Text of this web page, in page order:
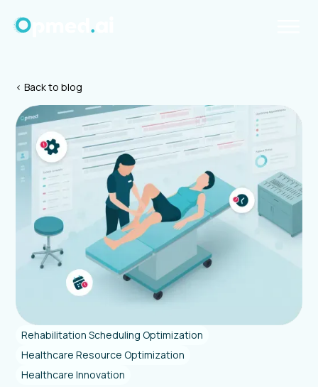
Rehabilitation Scheduling Optimization
Healthcare Resource Optimization
Healthcare Innovation
< Back to blog